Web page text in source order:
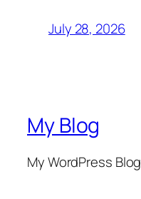
July 28, 2026
My Blog
My WordPress Blog